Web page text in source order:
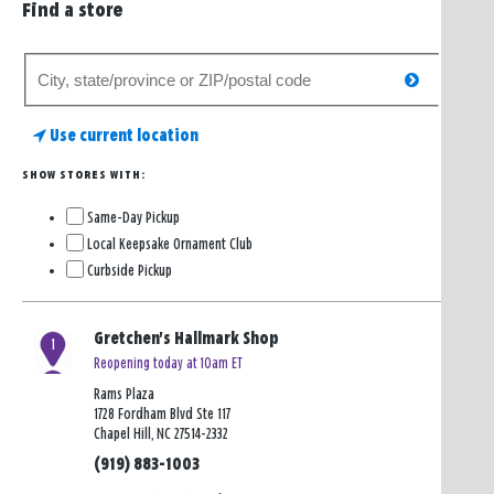
Find a store
store
Use current location
SHOW STORES WITH:
Same-Day Pickup
Local Keepsake Ornament Club
Curbside Pickup
Gretchen's Hallmark Shop
Reopening today at 10am ET
Rams Plaza
1728 Fordham Blvd Ste 117
Chapel Hill, NC 27514-2332
(919) 883-1003
1